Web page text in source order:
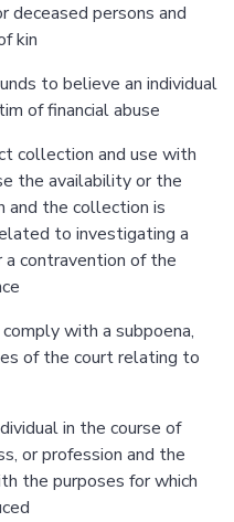
deceased persons and
kin
to believe an individual
of financial abuse
collection and use with
the availability or the
and the collection is
to investigating a
a contravention of the
with a subpoena,
of the court relating to
in the course of
or profession and the
the purposes for which